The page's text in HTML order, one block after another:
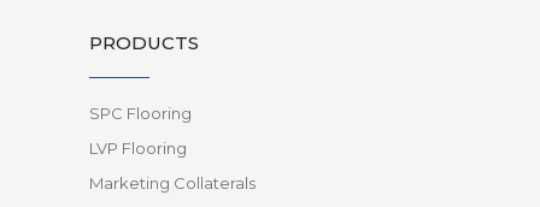
PRODUCTS
SPC Flooring
LVP Flooring
Marketing Collaterals